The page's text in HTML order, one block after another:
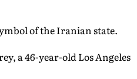
of the Iranian state.
a 46-year-old Los Angeles